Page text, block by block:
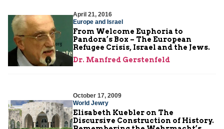
April 21, 2016
Europe and Israel
From Welcome Euphoria to
Pandora’s Box – The European
Refugee Crisis, Israel and the Jews.
Dr. Manfred Gerstenfeld
October 17, 2009
World Jewry
Elisabeth Kuebler on The
Discursive Construction of History.